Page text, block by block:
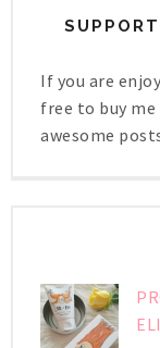
If you are
free to buy me
awesome